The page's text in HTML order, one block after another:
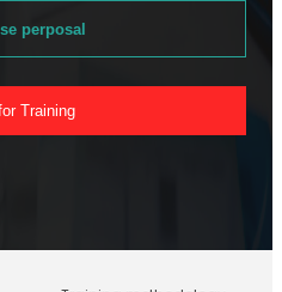
perposal
Training